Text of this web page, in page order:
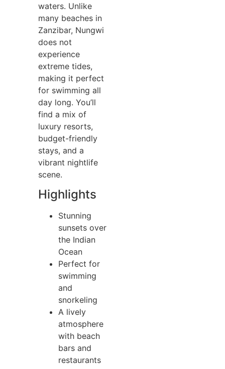
waters. Unlike
many beaches in
Zanzibar, Nungwi
does not
experience
extreme tides,
making it perfect
for swimming all
day long. You’ll
find a mix of
luxury resorts,
budget-friendly
stays, and a
vibrant nightlife
scene.
Highlights
Stunning
sunsets over
the Indian
Ocean
Perfect for
swimming
and
snorkeling
A lively
atmosphere
with beach
bars and
restaurants